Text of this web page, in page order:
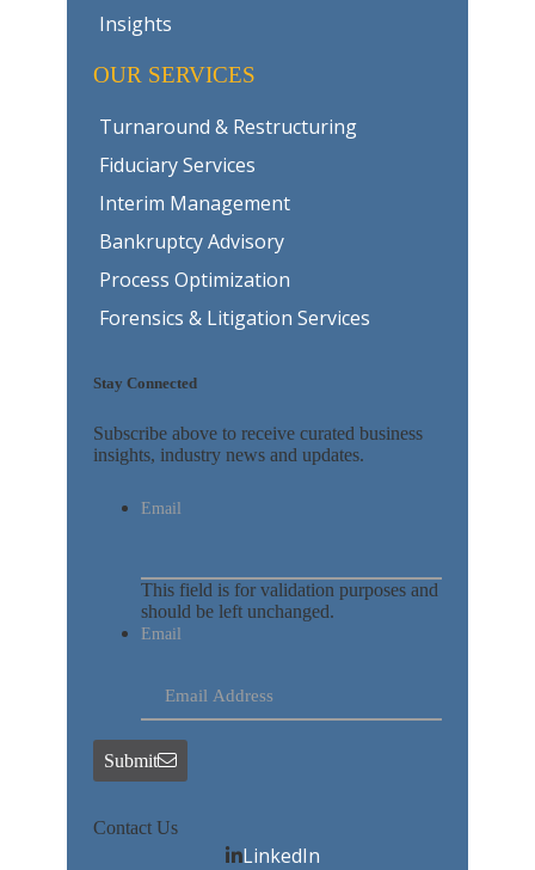
Insights
OUR SERVICES
Turnaround & Restructuring
Fiduciary Services
Interim Management
Bankruptcy Advisory
Process Optimization
Forensics & Litigation Services
Stay Connected
Subscribe above to receive curated business
insights, industry news and updates.
Email
This field is for validation purposes and
should be left unchanged.
Email
Submit
Contact Us
LinkedIn